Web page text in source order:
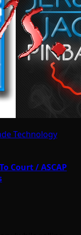
Technology
Court / ASCAP